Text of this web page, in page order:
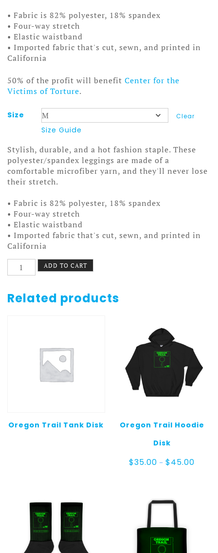
• Fabric is 82% polyester, 18% spandex
• Four-way stretch
• Elastic waistband
• Imported fabric that's cut, sewn, and printed in
California
50% of the profit will benefit Center for the
Victims of Torture.
Size Clear
Size Guide
Stylish, durable, and a hot fashion staple. These
polyester/spandex leggings are made of a
comfortable microfiber yarn, and they'll never lose
their stretch.
• Fabric is 82% polyester, 18% spandex
• Four-way stretch
• Elastic waistband
• Imported fabric that's cut, sewn, and printed in
California
Oregon
Trail
Dysentery
quantity
ADD TO CART
Related products
Oregon Trail Tank Disk
Oregon Trail Hoodie
Disk
$35.00 – $45.00